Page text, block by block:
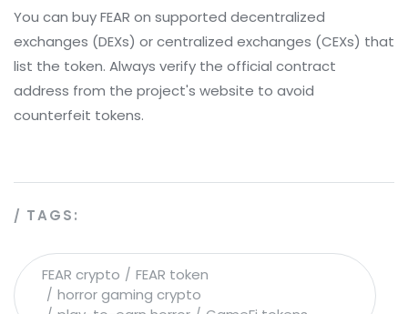
You can buy FEAR on supported decentralized
exchanges (DEXs) or centralized exchanges (CEXs) that
list the token. Always verify the official contract
address from the project's website to avoid
counterfeit tokens.
TAGS:
FEAR crypto
FEAR token
horror gaming crypto